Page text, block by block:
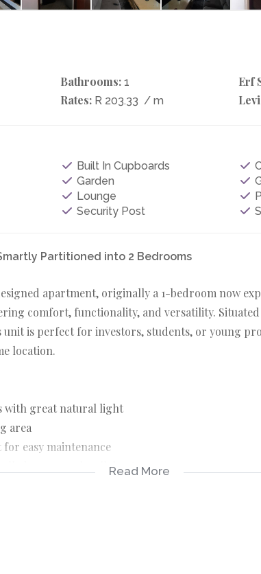
Bathrooms: 1 Erf
Rates: R 203.33 / m
Built In Cupboards
Garden
Lounge
Security Post
Partitioned into 2 Bedrooms
apartment, originally a 1-bedroom now
comfort, functionality, and versatility.
is perfect for investors, students, or young
location.
with great natural light
area
easy maintenance
access and well-kept common areas
Read More